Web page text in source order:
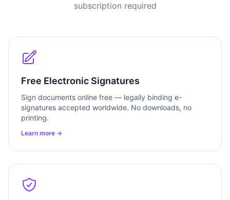
subscription required
Free Electronic Signatures
Sign documents online free — legally binding e-
signatures accepted worldwide. No downloads, no
printing.
Learn more →